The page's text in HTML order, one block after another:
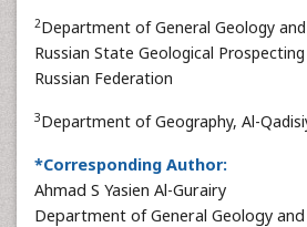
2Department of General Geology
Russian State Geological
Russian Federation
3Department of Geography, Al-
*Corresponding Author:
Ahmad S Yasien Al-Gurairy
Department of General Geology